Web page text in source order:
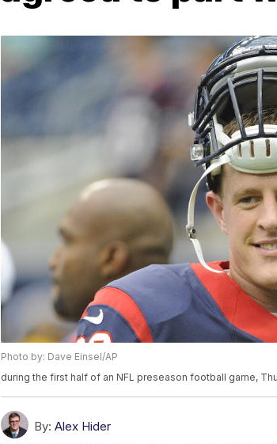
Photo by: Dave Einsel/AP
during the first half of an NFL preseason football game,
By: Alex Hider